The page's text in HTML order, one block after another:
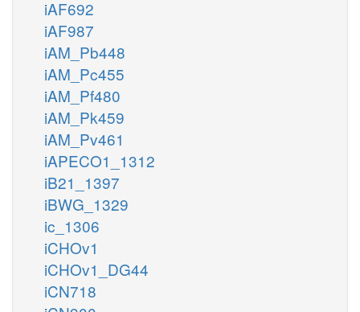
iAF692
iAF987
iAM_Pb448
iAM_Pc455
iAM_Pf480
iAM_Pk459
iAM_Pv461
iAPECO1_1312
iB21_1397
iBWG_1329
ic_1306
iCHOv1
iCHOv1_DG44
iCN718